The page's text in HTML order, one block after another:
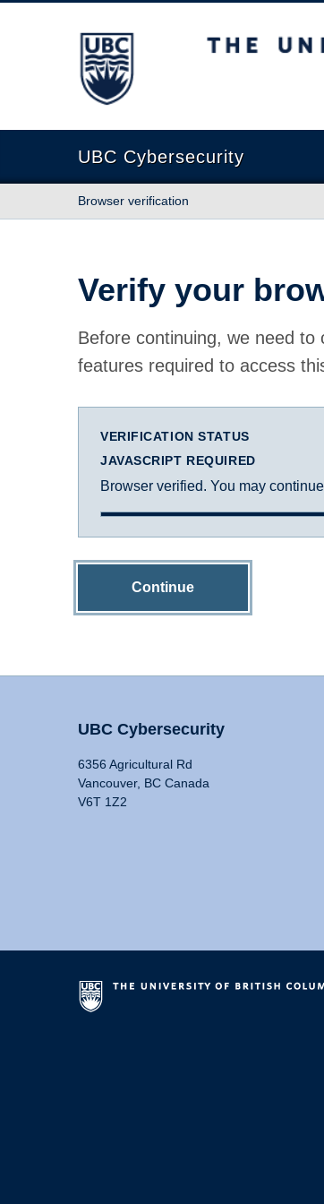
The University of British Columbia
UBC Cybersecurity
Browser verification
Verify your
Before continuing, we need
features required to access
VERIFICATION STATUS
JAVASCRIPT REQUIRED
Browser verified. You may
Continue
UBC Cybersecurity
6356 Agricultural Rd
Vancouver, BC Canada
V6T 1Z2